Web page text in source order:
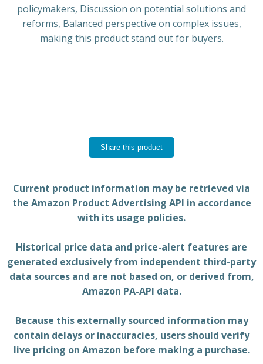
policymakers, Discussion on potential solutions and
reforms, Balanced perspective on complex issues,
making this product stand out for buyers.
Share this product
Current product information may be retrieved via
the Amazon Product Advertising API in accordance
with its usage policies.
Historical price data and price-alert features are
generated exclusively from independent third-party
data sources and are not based on, or derived from,
Amazon PA-API data.
Because this externally sourced information may
contain delays or inaccuracies, users should verify
live pricing on Amazon before making a purchase.